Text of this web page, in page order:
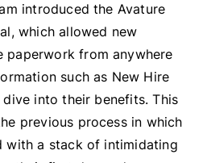
introduced the Avature
which allowed new
paperwork from anywhere
such as New Hire
into their benefits. This
previous process in which
with a stack of intimidating